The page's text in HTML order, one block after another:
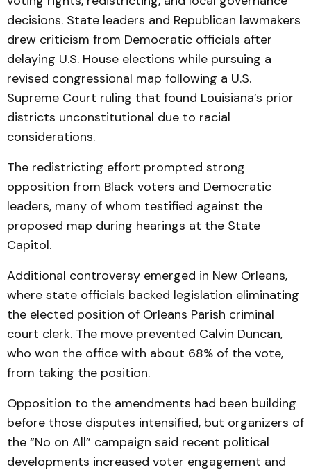
decisions. State leaders and Republican lawmakers
drew criticism from Democratic officials after
delaying U.S. House elections while pursuing a
revised congressional map following a U.S.
Supreme Court ruling that found Louisiana’s prior
districts unconstitutional due to racial
considerations.
The redistricting effort prompted strong
opposition from Black voters and Democratic
leaders, many of whom testified against the
proposed map during hearings at the State
Capitol.
Additional controversy emerged in New Orleans,
where state officials backed legislation eliminating
the elected position of Orleans Parish criminal
court clerk. The move prevented Calvin Duncan,
who won the office with about 68% of the vote,
from taking the position.
Opposition to the amendments had been building
before those disputes intensified, but organizers of
the “No on All” campaign said recent political
developments increased voter engagement and